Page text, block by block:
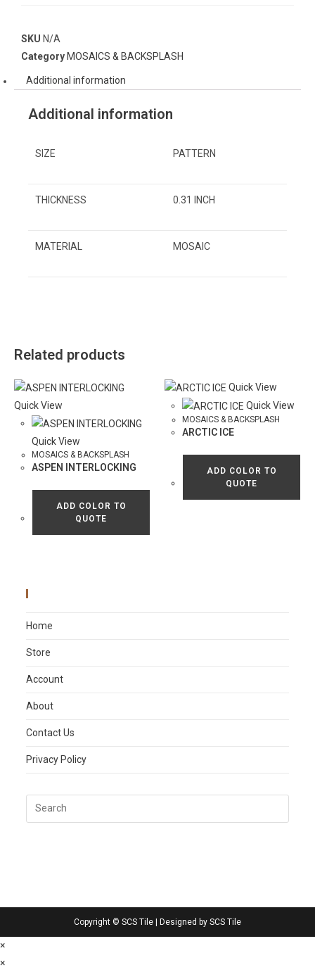
Related products
Quick View
Quick View
MOSAICS & BACKSPLASH
ASPEN INTERLOCKING
ADD COLOR TO
QUOTE
Quick View
Quick View
MOSAICS & BACKSPLASH
ARCTIC ICE
ADD COLOR TO
QUOTE
SKU N/A
Category MOSAICS & BACKSPLASH
Additional information
Additional information
SIZE PATTERN
THICKNESS 0.31 INCH
MATERIAL MOSAIC
Home
Store
Account
About
Contact Us
Privacy Policy
Copyright © SCS Tile | Designed by SCS Tile
×
×